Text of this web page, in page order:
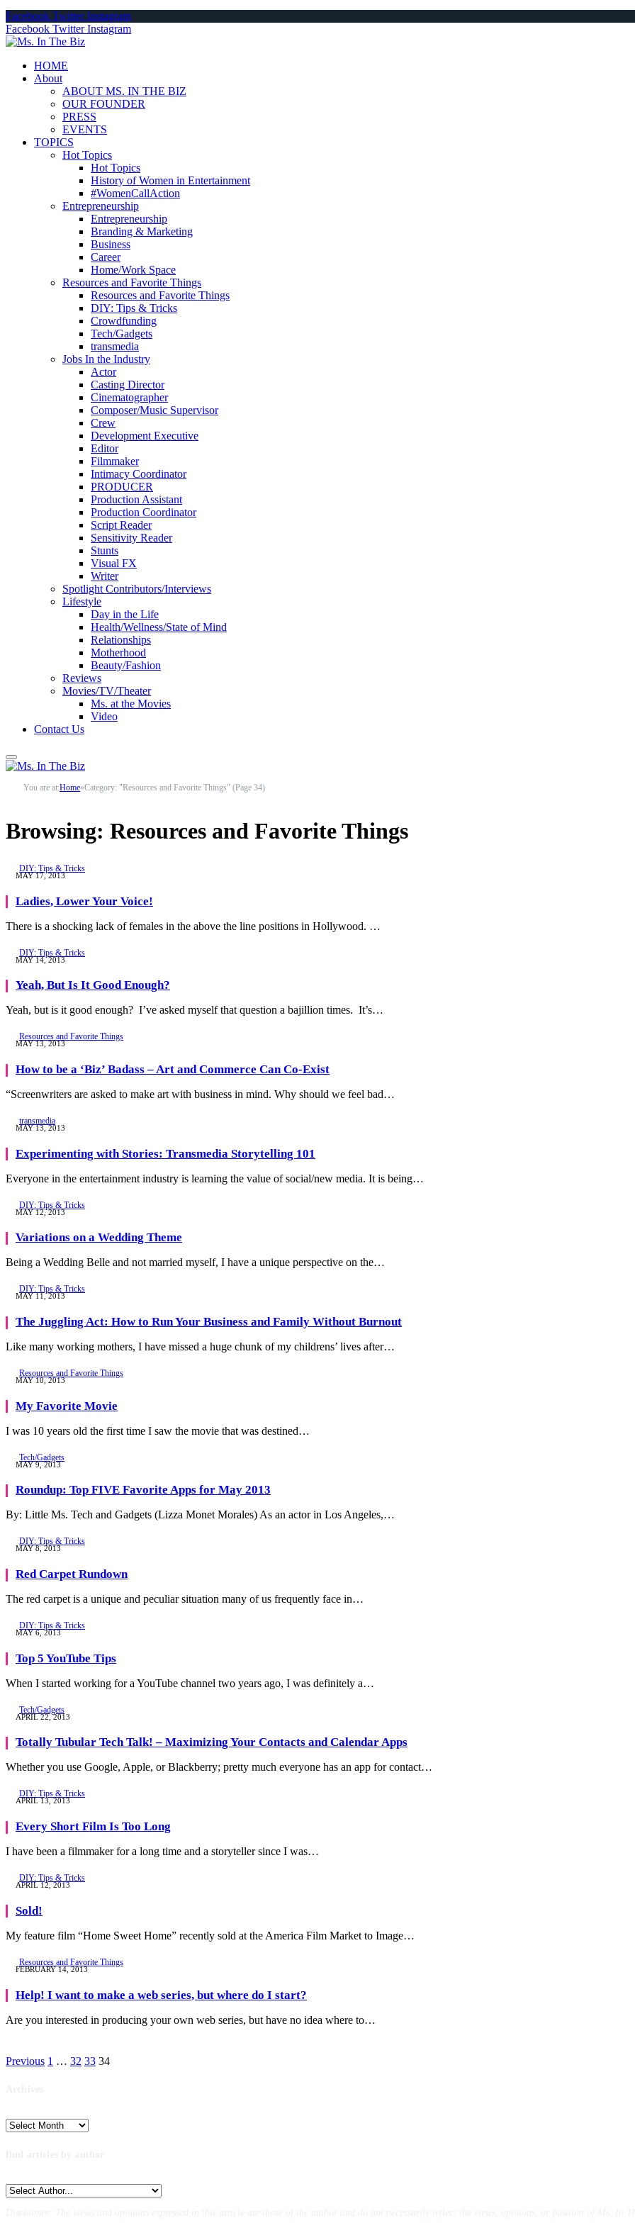
Facebook Twitter Instagram
Facebook Twitter Instagram
HOME
About
ABOUT MS. IN THE BIZ
OUR FOUNDER
PRESS
EVENTS
TOPICS
Hot Topics
Hot Topics
History of Women in Entertainment
#WomenCallAction
Entrepreneurship
Entrepreneurship
Branding & Marketing
Business
Career
Home/Work Space
Resources and Favorite Things
Resources and Favorite Things
DIY: Tips & Tricks
Crowdfunding
Tech/Gadgets
transmedia
Jobs In the Industry
Actor
Casting Director
Cinematographer
Composer/Music Supervisor
Crew
Development Executive
Editor
Filmmaker
Intimacy Coordinator
PRODUCER
Production Assistant
Production Coordinator
Script Reader
Sensitivity Reader
Stunts
Visual FX
Writer
Spotlight Contributors/Interviews
Lifestyle
Day in the Life
Health/Wellness/State of Mind
Relationships
Motherhood
Beauty/Fashion
Reviews
Movies/TV/Theater
Ms. at the Movies
Video
Contact Us
You are at:Home»Category: "Resources and Favorite Things" (Page 34)
Browsing: Resources and Favorite Things
DIY: Tips & Tricks
MAY 17, 2013
Ladies, Lower Your Voice!
There is a shocking lack of females in the above the line positions in Hollywood. …
DIY: Tips & Tricks
MAY 14, 2013
Yeah, But Is It Good Enough?
Yeah, but is it good enough? I’ve asked myself that question a bajillion times. It’s…
Resources and Favorite Things
MAY 13, 2013
How to be a ‘Biz’ Badass – Art and Commerce Can Co-Exist
“Screenwriters are asked to make art with business in mind. Why should we feel bad…
transmedia
MAY 13, 2013
Experimenting with Stories: Transmedia Storytelling 101
Everyone in the entertainment industry is learning the value of social/new media. It is being…
DIY: Tips & Tricks
MAY 12, 2013
Variations on a Wedding Theme
Being a Wedding Belle and not married myself, I have a unique perspective on the…
DIY: Tips & Tricks
MAY 11, 2013
The Juggling Act: How to Run Your Business and Family Without Burnout
Like many working mothers, I have missed a huge chunk of my childrens’ lives after…
Resources and Favorite Things
MAY 10, 2013
My Favorite Movie
I was 10 years old the first time I saw the movie that was destined…
Tech/Gadgets
MAY 9, 2013
Roundup: Top FIVE Favorite Apps for May 2013
By: Little Ms. Tech and Gadgets (Lizza Monet Morales) As an actor in Los Angeles,…
DIY: Tips & Tricks
MAY 8, 2013
Red Carpet Rundown
The red carpet is a unique and peculiar situation many of us frequently face in…
DIY: Tips & Tricks
MAY 6, 2013
Top 5 YouTube Tips
When I started working for a YouTube channel two years ago, I was definitely a…
Tech/Gadgets
APRIL 22, 2013
Totally Tubular Tech Talk! – Maximizing Your Contacts and Calendar Apps
Whether you use Google, Apple, or Blackberry; pretty much everyone has an app for contact…
DIY: Tips & Tricks
APRIL 13, 2013
Every Short Film Is Too Long
I have been a filmmaker for a long time and a storyteller since I was…
DIY: Tips & Tricks
APRIL 12, 2013
Sold!
My feature film “Home Sweet Home” recently sold at the America Film Market to Image…
Resources and Favorite Things
FEBRUARY 14, 2013
Help! I want to make a web series, but where do I start?
Are you interested in producing your own web series, but have no idea where to…
Previous 1 … 32 33 34
Archives